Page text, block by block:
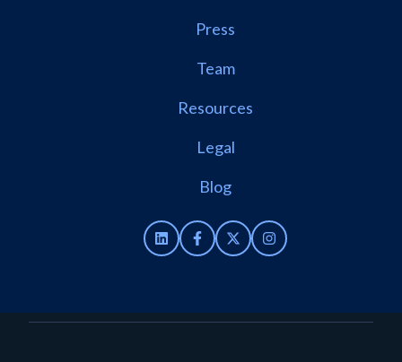
Press
Team
Resources
Legal
Blog